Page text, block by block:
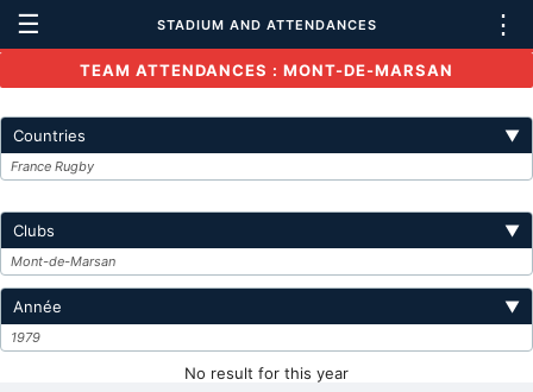
☰ STADIUM AND ATTENDANCES ⋮
TEAM ATTENDANCES : MONT-DE-MARSAN
Countries ▼
France Rugby
Clubs ▼
Mont-de-Marsan
Année ▼
1979
No result for this year